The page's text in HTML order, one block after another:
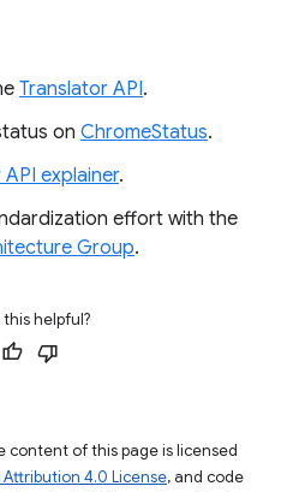
Translator API.
on ChromeStatus.
explainer.
effort with the
Group.
this helpful?
content of this page is licensed
4.0 License, and code